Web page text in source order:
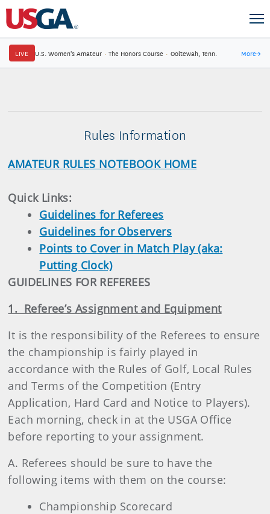
LIVE U.S. Women's Amateur · The Honors Course · Ooltewah, Tenn. More→
Rules Information
AMATEUR RULES NOTEBOOK HOME
Quick Links:
Guidelines for Referees
Guidelines for Observers
Points to Cover in Match Play (aka:
Putting Clock)
GUIDELINES FOR REFEREES
1. Referee’s Assignment and Equipment
It is the responsibility of the Referees to ensure
the championship is fairly played in
accordance with the Rules of Golf, Local Rules
and Terms of the Competition (Entry
Application, Hard Card and Notice to Players).
Each morning, check in at the USGA Office
before reporting to your assignment.
A. Referees should be sure to have the
following items with them on the course:
Championship Scorecard